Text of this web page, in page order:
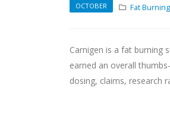
OCTOBER Fat
Carnigen is a fat burning
earned an overall
dosing, claims, research